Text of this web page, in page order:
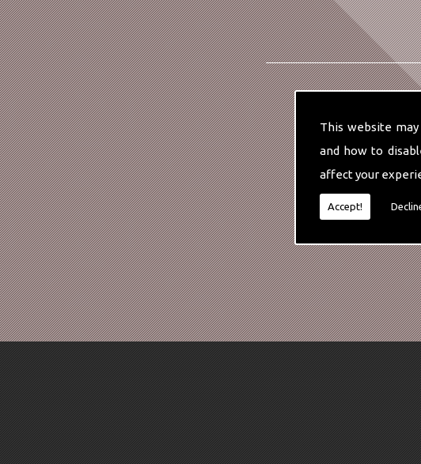
This website
and how to
affect your
Accept!